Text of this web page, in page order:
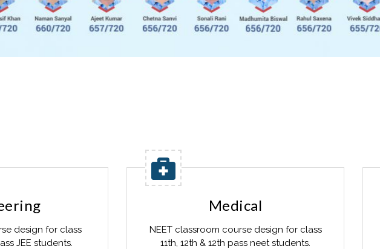
design for class
JEE students.
Medical
NEET classroom course design for class
11th, 12th & 12th pass neet students.